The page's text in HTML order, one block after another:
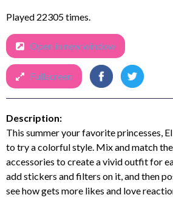
Played 22305 times.
Open in new window
Fullscreen
Description:
This summer your favorite princesses,
to try a colorful style. Mix and match
accessories to create a vivid outfit for
add stickers and filters on it, and then
see how gets more likes and love